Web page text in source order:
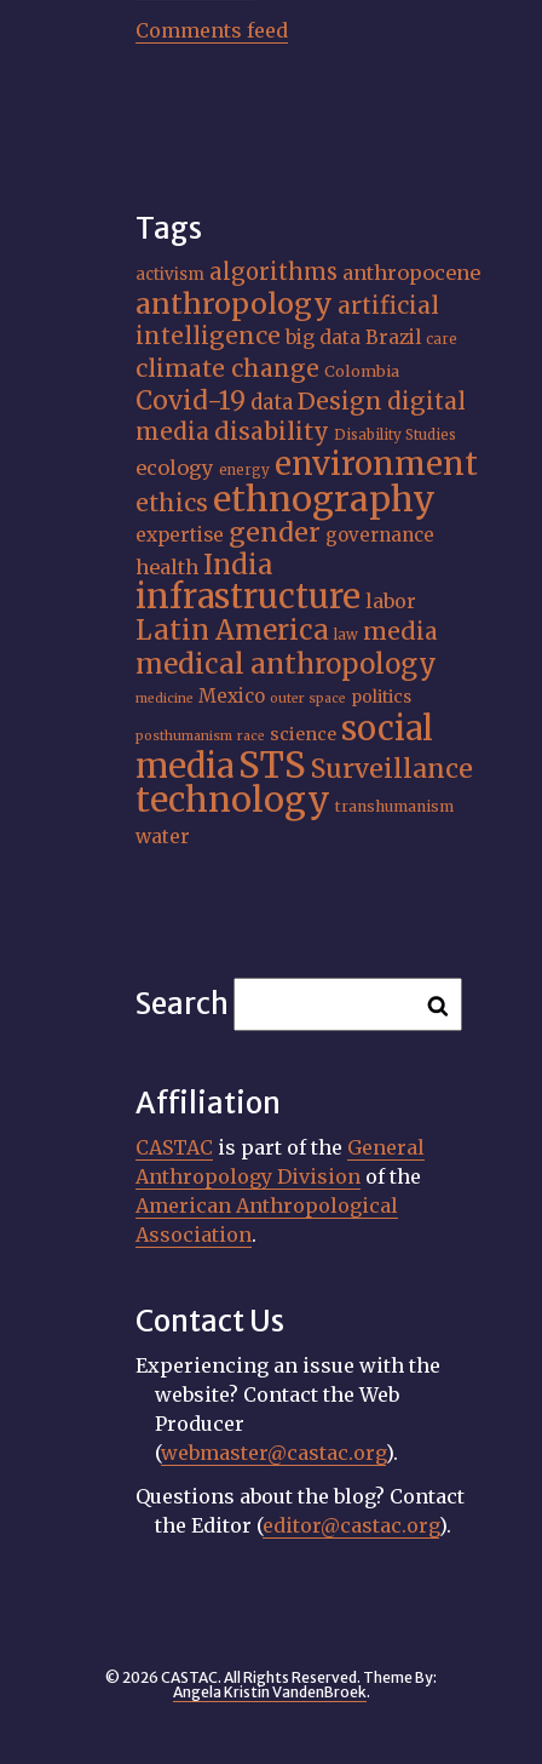
Comments feed
Tags
activism algorithms anthropocene
anthropology artificial
intelligence big data Brazil care
climate change Colombia
Covid-19 dataDesign digital
media disability Disability Studies
ecology energy environment
ethics ethnography
expertise gender governance
health India
infrastructure labor
Latin America law media
medical anthropology
medicine Mexico outer space politics
posthumanism race science social
mediaSTS Surveillance
technology transhumanism
water
Search
Affiliation
CASTAC is part of the General
Anthropology Division of the
American Anthropological
Association.
Contact Us
Experiencing an issue with the
website? Contact the Web
Producer
(webmaster@castac.org).
Questions about the blog? Contact
the Editor (editor@castac.org).
© 2026 CASTAC. All Rights Reserved. Theme By:
Angela Kristin VandenBroek.